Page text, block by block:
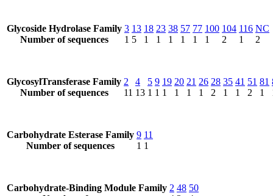
Glycoside Hydrolase Family
Number of sequences
3
1
13
5
18
1
23
1
38
1
57
1
77
1
100
1
104
2
116
1
NC
2
GlycosylTransferase Family
Number of sequences
2
11
4
13
5
1
9
1
19
1
20
1
21
1
26
1
28
2
35
1
41
1
51
2
81
1
Carbohydrate Esterase Family
Number of sequences
9
1
11
1
Carbohydrate-Binding Module Family 2 48 50